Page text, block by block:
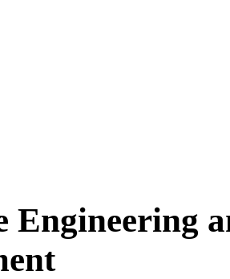
Engineering